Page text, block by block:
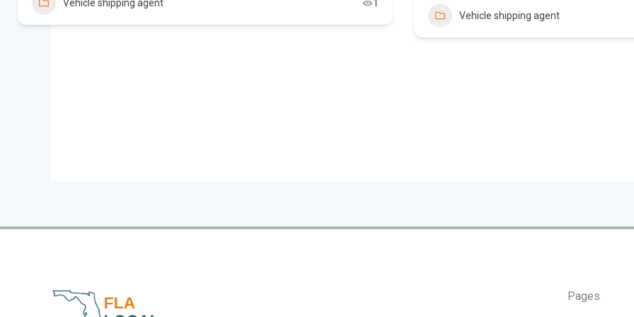
Vehicle shipping agent
1
Vehicle shipping agent
Pages